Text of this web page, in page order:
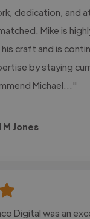
dedication, and
Mike is
craft and is
by staying
Michael..."
Jones
Digital was an